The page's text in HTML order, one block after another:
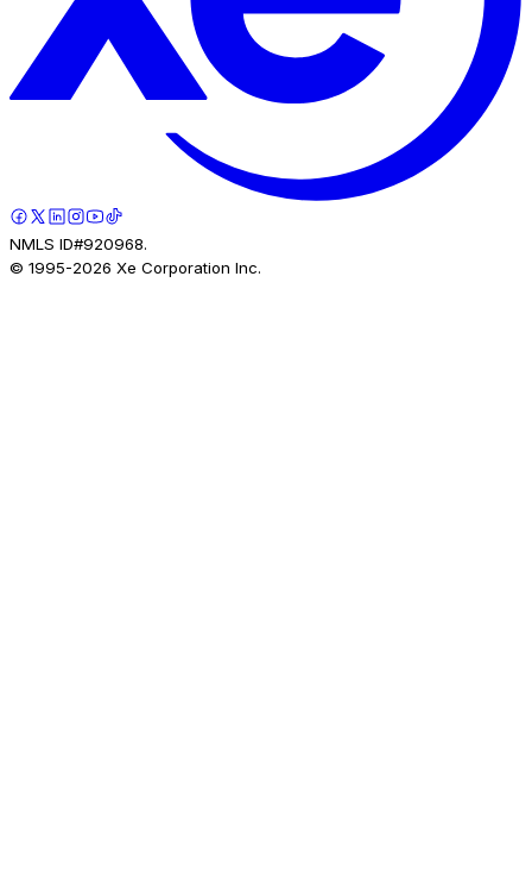
NMLS ID#920968.
© 1995-2026 Xe Corporation Inc.